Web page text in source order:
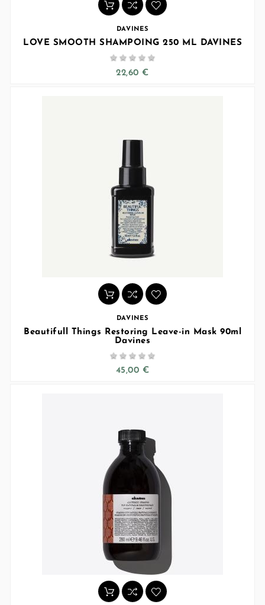
DAVINES
LOVE SMOOTH SHAMPOING 250 ML DAVINES
    
22,60 €
DAVINES
Beautifull Things Restoring Leave-in Mask 90ml
Davines
    
45,00 €